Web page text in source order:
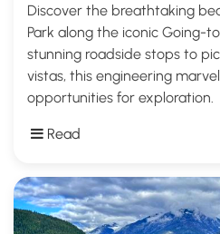
Discover the breathtaking
Park along the iconic Going-
stunning roadside stops to
vistas, this engineering
opportunities for exploration.
Read